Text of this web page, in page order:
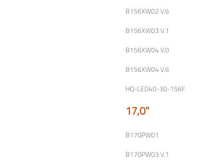
B156XW02 V.6
B156XW03 V.1
B156XW04 V.0
B156XW04 V.6
HQ-LED40-30-156F
17,0"
B170PW01
B170PW03 V.1